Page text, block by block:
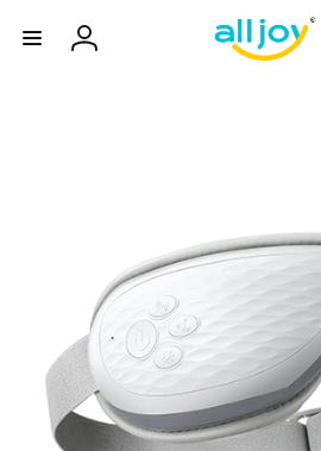
contentLog